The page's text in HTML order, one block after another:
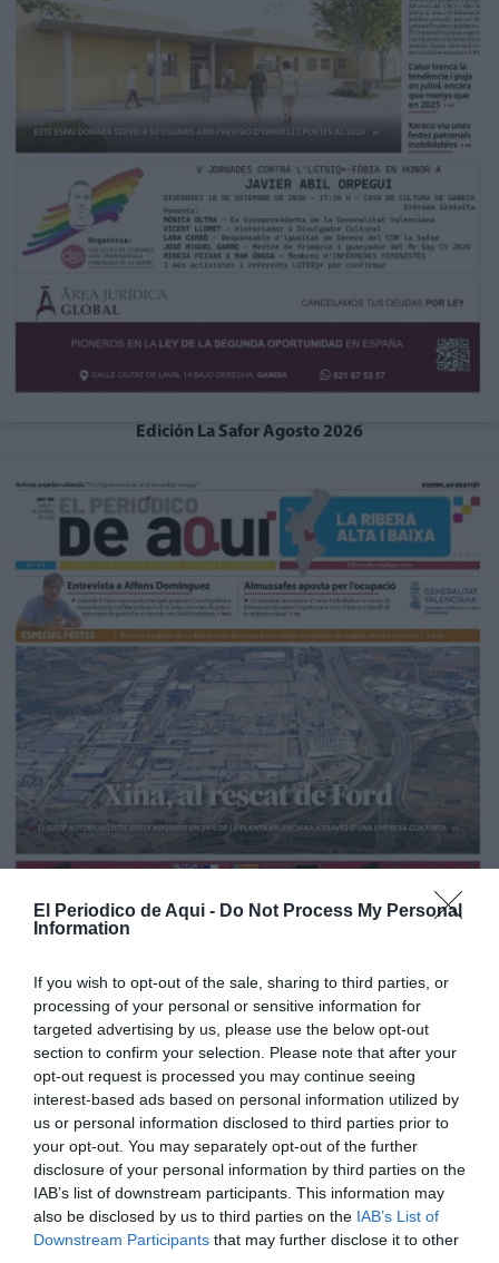
El Periodico de Aqui - Do Not Process My Personal
Information
If you wish to opt-out of the sale, sharing to third parties, or
processing of your personal or sensitive information for
targeted advertising by us, please use the below opt-out
section to confirm your selection. Please note that after your
opt-out request is processed you may continue seeing
interest-based ads based on personal information utilized by
us or personal information disclosed to third parties prior to
your opt-out. You may separately opt-out of the further
disclosure of your personal information by third parties on the
IAB’s list of downstream participants. This information may
also be disclosed by us to third parties on the IAB’s List of
Downstream Participants that may further disclose it to other
Edición La Safor Agosto 2026
Edición La Ribera Agosto 2026